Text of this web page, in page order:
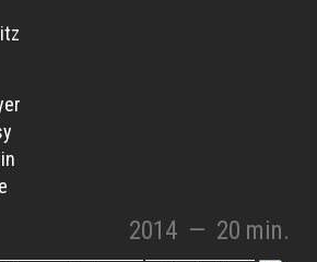
2014 — 20 min.